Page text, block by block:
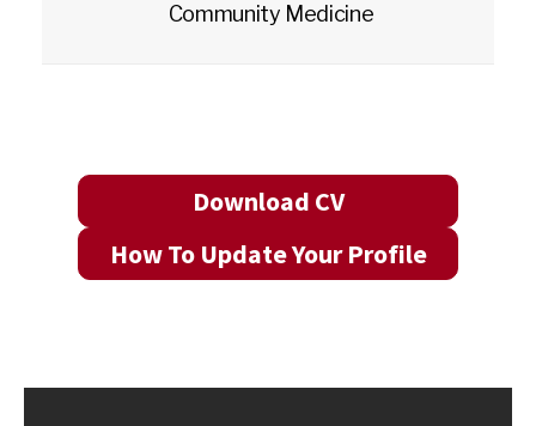
Community Medicine
Download CV
How To Update Your Profile